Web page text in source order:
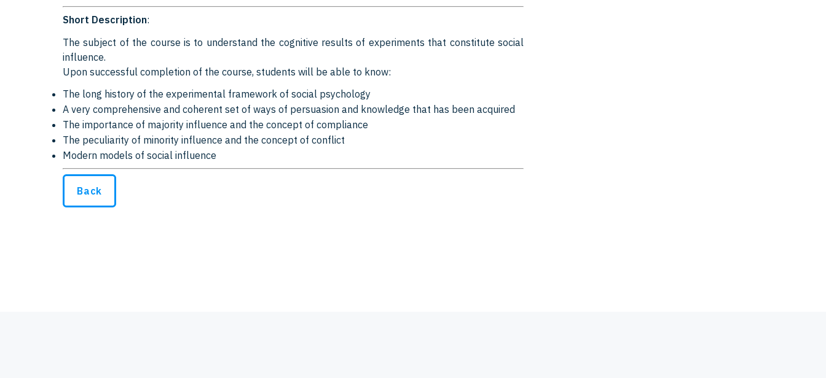
Short Description:
The subject of the course is to understand the cognitive results of experiments that constitute social
influence.
Upon successful completion of the course, students will be able to know:
The long history of the experimental framework of social psychology
A very comprehensive and coherent set of ways of persuasion and knowledge that has been acquired
The importance of majority influence and the concept of compliance
The peculiarity of minority influence and the concept of conflict
Modern models of social influence
Back